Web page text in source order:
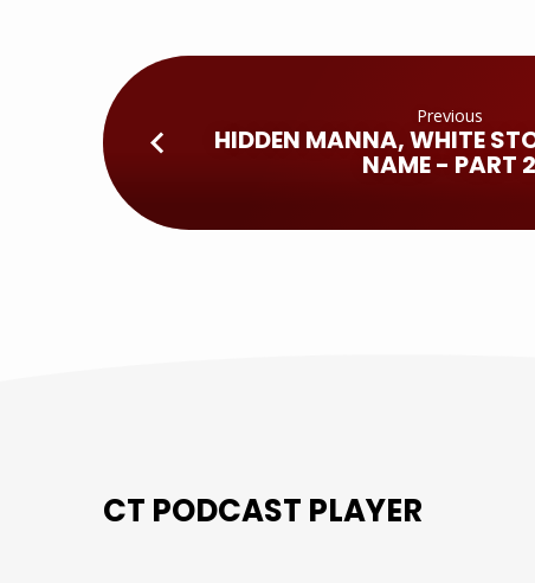
Previous
HIDDEN MANNA, WHITE
NAME - PART 2
CT PODCAST PLAYER